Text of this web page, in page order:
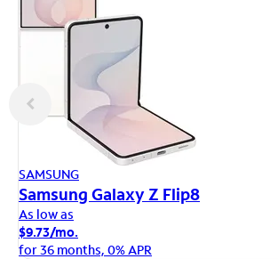
SAMSUNG
Samsung Galaxy Z Flip8
As low as
$9.73/mo.
for 36 months, 0% APR